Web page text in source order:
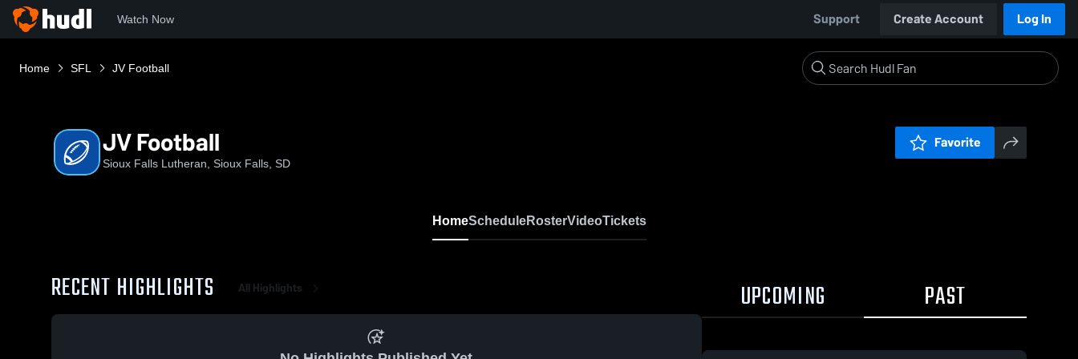
Watch Now Support Create Account Log In
Home SFL JV Football
JV Football
Sioux Falls Lutheran, Sioux Falls, SD
Favorite
HomeScheduleRosterVideoTickets
RECENT HIGHLIGHTS All Highlights UPCOMING PAST